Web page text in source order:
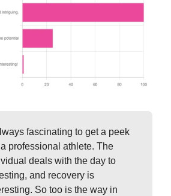
fascinating to get a peek
professional athlete. The
deals with the day to
and recovery is
So too is the way in